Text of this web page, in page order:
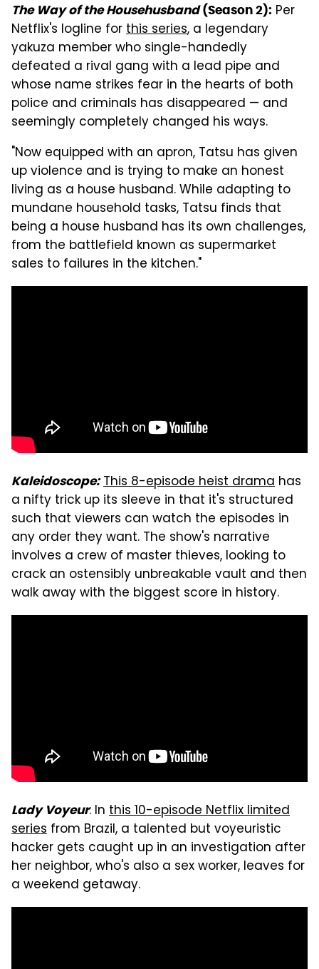
The Way of the Househusband(Season 2): Per
Netflix's logline forthis series, a legendary
yakuza member who single-handedly
defeated a rival gang with a lead pipe and
whose name strikes fear in the hearts of both
police and criminals has disappeared — and
seemingly completely changed his ways.
"Now equipped with an apron, Tatsu has given
up violence and is trying to make an honest
living as a house husband. While adapting to
mundane household tasks, Tatsu finds that
being a house husband has its own challenges,
from the battlefield known as supermarket
sales to failures in the kitchen."
Kaleidoscope: This 8-episode heist drama has
a nifty trick up its sleeve in that it's structured
such that viewers can watch the episodes in
any order they want. The show's narrative
involves a crew of master thieves, looking to
crack an ostensibly unbreakable vault and then
walk away with the biggest score in history.
Lady Voyeur: In this 10-episode Netflix limited
series from Brazil, a talented but voyeuristic
hacker gets caught up in an investigation after
her neighbor, who's also a sex worker, leaves for
a weekend getaway.